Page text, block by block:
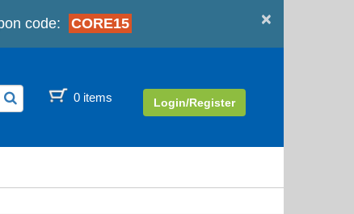
×
code: CORE15
0 items Login/Register